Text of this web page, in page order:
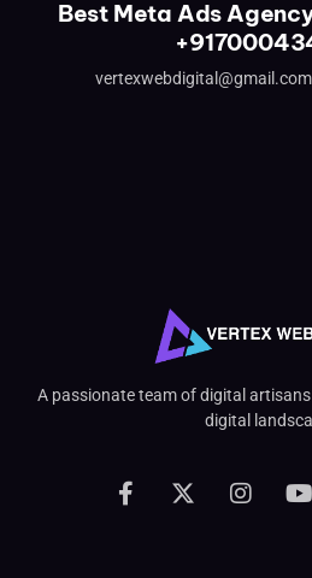
Best Meta Ads
vertexwebdigital@gmail.com
A passionate team of digital
digital